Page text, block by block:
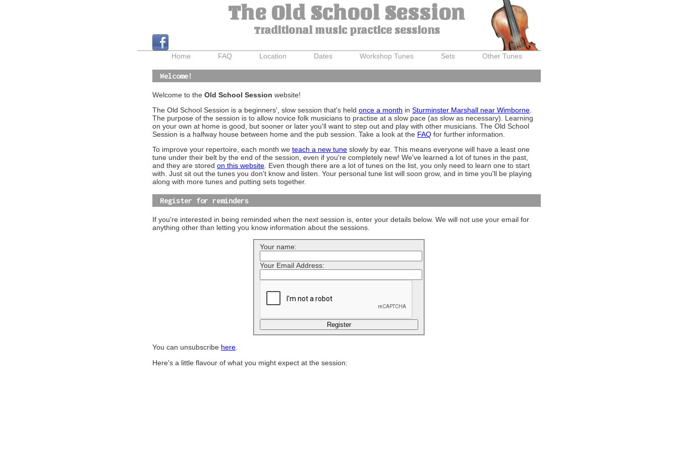
The Old School Session
Traditional music practice sessions
Home FAQ Location Dates Workshop Tunes Sets Other Tunes
Welcome!
Welcome to the Old School Session website!
The Old School Session is a beginners', slow session that's held once a month in Sturminster Marshall near Wimborne
The purpose of the session is to allow novice folk musicians to practise at a slow pace (as slow as necessary). Learning
on your own at home is good, but sooner or later you'll want to step out and play with other musicians. The Old School
Session is a halfway house between home and the pub session. Take a look at the FAQ for further information.
To improve your repertoire, each month we teach a new tune slowly by ear. This means everyone will have a least one
tune under their belt by the end of the session, even if you're completely new! We've learned a lot of tunes in the past,
and they are stored on this website. Even though there are a lot of tunes on the list, you only need to learn one to start
with. Just sit out the tunes you don't know and listen. Your personal tune list will soon grow, and in time you'll be playing
along with more tunes and putting sets together.
Register for reminders
If you're interested in being reminded when the next session is, enter your details below. We will not use your email for
anything other than letting you know information about the sessions.
Your name:
Your Email Address:
You can unsubscribe here
Here's a little flavour of what you might expect at the session: